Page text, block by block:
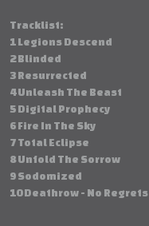
Tracklist:
1 Legions Descend
2 Blinded
3 Resurrected
4 Unleash The Beast
5 Digital Prophecy
6 Fire In The Sky
7 Total Eclipse
8 Unfold The Sorrow
9 Sodomized
10 Deathrow - No Regrets